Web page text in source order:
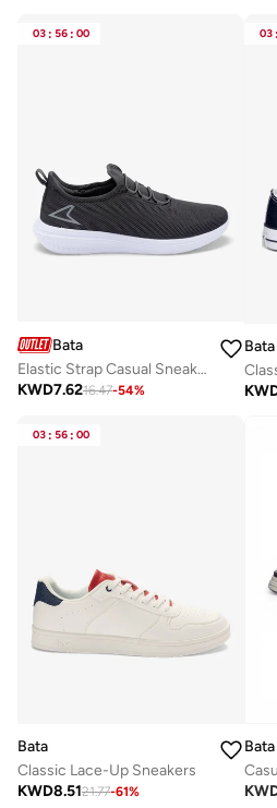
03 : 56 : 00
Bata
Elastic Strap Casual Sneakers
KWD7.6216.47-54%
03 :
Bata
03 : 56 : 00
Bata
Classic Lace-Up Sneakers
KWD8.5121.77-61%
Bata